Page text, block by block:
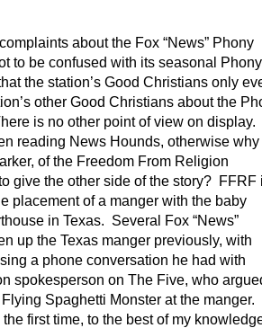
about the Fox “News” Phony
to be confused with its seasonal Phony
the station’s Good Christians only
other Good Christians about the
is no other point of view on display.
reading News Hounds, otherwise why
of the Freedom From Religion
give the other side of the story? FFRF
placement of a manger with the baby
in Texas. Several Fox “News”
up the Texas manger previously, with
a phone conversation he had with
spokesperson on The Five, who
Spaghetti Monster at the manger.
first time, to the best of my